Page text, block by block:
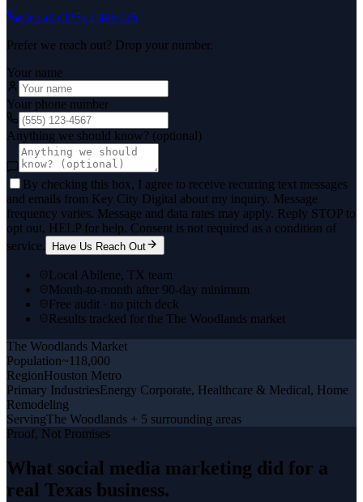
Or call (325) 238-6125
Prefer we reach out? Drop your number.
Your name
Your phone number
Anything we should know? (optional)
By checking this box, I agree to receive recurring text messages
and emails from Key City Digital about my inquiry. Message
frequency varies. Message and data rates may apply. Reply STOP to
opt out, HELP for help. Consent is not required as a condition of
service.
Have Us Reach Out
Local Abilene, TX team
Month-to-month after 90-day minimum
Free audit · no pitch deck
Results tracked for the The Woodlands market
The Woodlands Market
Population~118,000
RegionHouston Metro
Primary IndustriesEnergy Corporate, Healthcare & Medical, Home
Remodeling
ServingThe Woodlands + 5 surrounding areas
Proof, Not Promises
What social media marketing did for a
real Texas business.